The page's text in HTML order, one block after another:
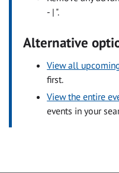
- | ".
Alternative
View all
first.
View the entire
events in your